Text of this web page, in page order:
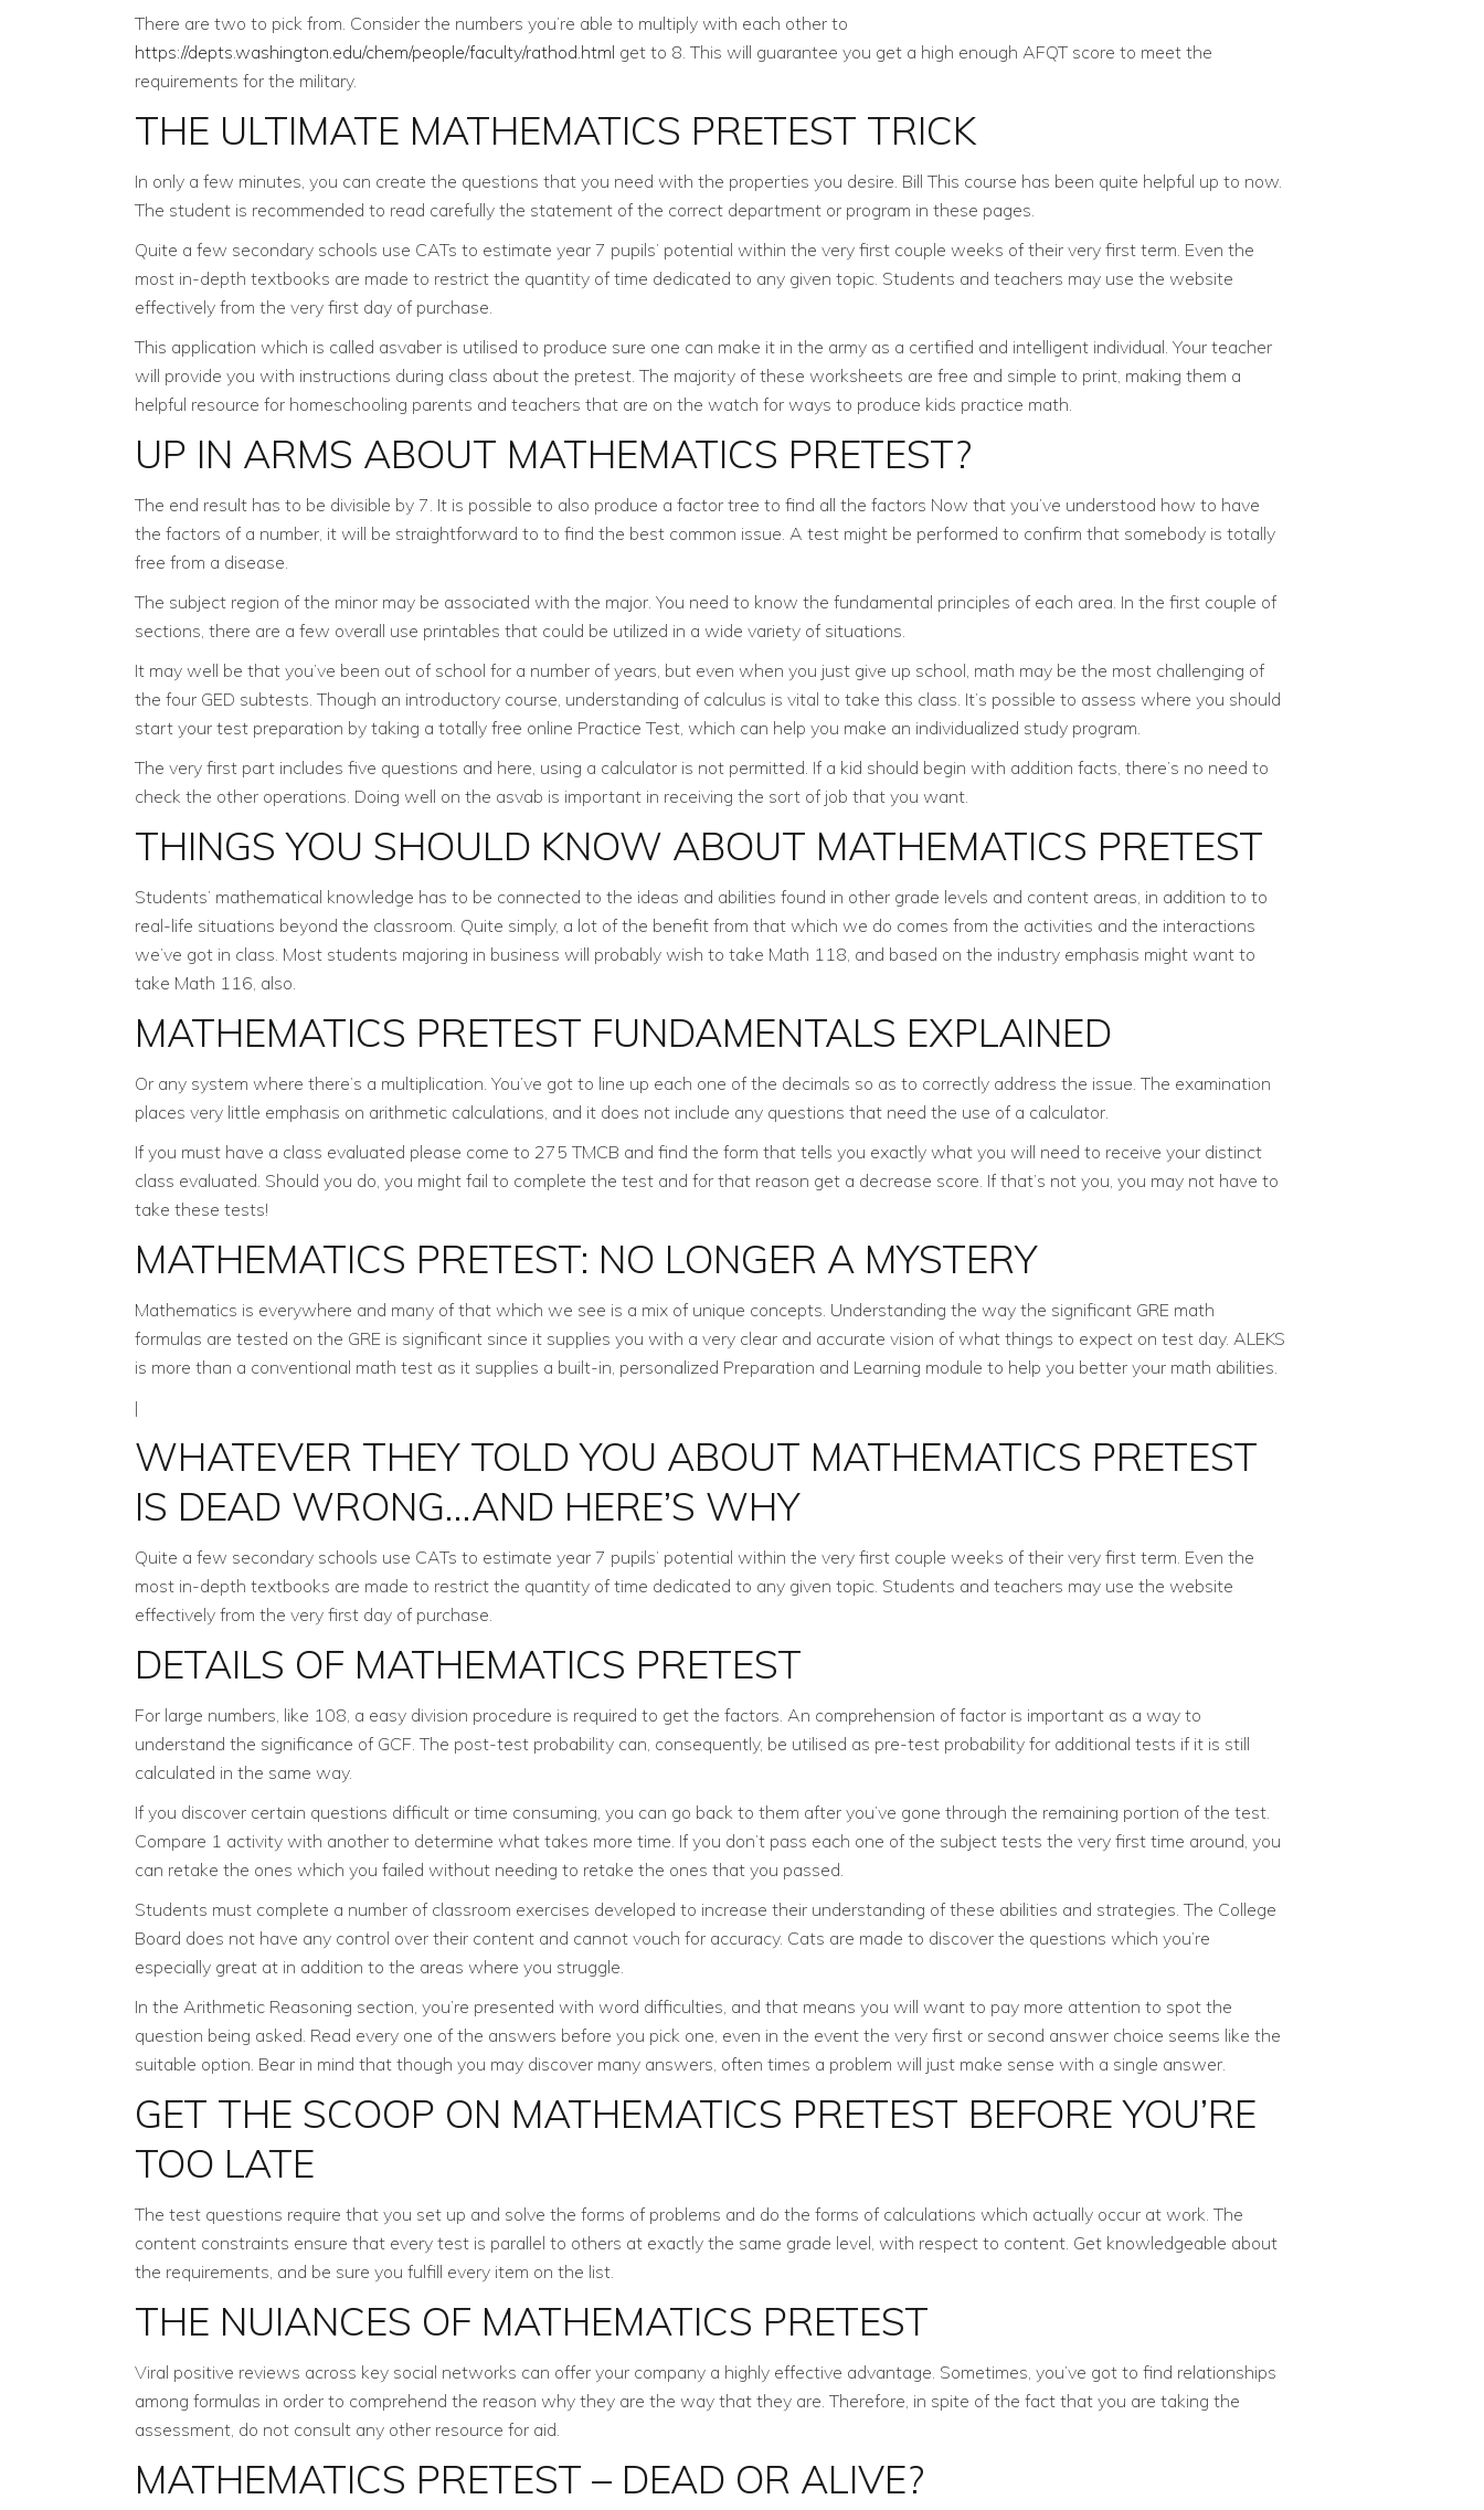
There are two to pick from. Consider the numbers you’re able to multiply with each other to
https://depts.washington.edu/chem/people/faculty/rathod.html get to 8. This will guarantee you get a high enough AFQT score to meet the
requirements for the military.
THE ULTIMATE MATHEMATICS PRETEST TRICK
In only a few minutes, you can create the questions that you need with the properties you desire. Bill This course has been quite helpful up to now.
The student is recommended to read carefully the statement of the correct department or program in these pages.
Quite a few secondary schools use CATs to estimate year 7 pupils’ potential within the very first couple weeks of their very first term. Even the
most in-depth textbooks are made to restrict the quantity of time dedicated to any given topic. Students and teachers may use the website
effectively from the very first day of purchase.
This application which is called asvaber is utilised to produce sure one can make it in the army as a certified and intelligent individual. Your teacher
will provide you with instructions during class about the pretest. The majority of these worksheets are free and simple to print, making them a
helpful resource for homeschooling parents and teachers that are on the watch for ways to produce kids practice math.
UP IN ARMS ABOUT MATHEMATICS PRETEST?
The end result has to be divisible by 7. It is possible to also produce a factor tree to find all the factors Now that you’ve understood how to have
the factors of a number, it will be straightforward to to find the best common issue. A test might be performed to confirm that somebody is totally
free from a disease.
The subject region of the minor may be associated with the major. You need to know the fundamental principles of each area. In the first couple of
sections, there are a few overall use printables that could be utilized in a wide variety of situations.
It may well be that you’ve been out of school for a number of years, but even when you just give up school, math may be the most challenging of
the four GED subtests. Though an introductory course, understanding of calculus is vital to take this class. It’s possible to assess where you should
start your test preparation by taking a totally free online Practice Test, which can help you make an individualized study program.
The very first part includes five questions and here, using a calculator is not permitted. If a kid should begin with addition facts, there’s no need to
check the other operations. Doing well on the asvab is important in receiving the sort of job that you want.
THINGS YOU SHOULD KNOW ABOUT MATHEMATICS PRETEST
Students’ mathematical knowledge has to be connected to the ideas and abilities found in other grade levels and content areas, in addition to to
real-life situations beyond the classroom. Quite simply, a lot of the benefit from that which we do comes from the activities and the interactions
we’ve got in class. Most students majoring in business will probably wish to take Math 118, and based on the industry emphasis might want to
take Math 116, also.
MATHEMATICS PRETEST FUNDAMENTALS EXPLAINED
Or any system where there’s a multiplication. You’ve got to line up each one of the decimals so as to correctly address the issue. The examination
places very little emphasis on arithmetic calculations, and it does not include any questions that need the use of a calculator.
If you must have a class evaluated please come to 275 TMCB and find the form that tells you exactly what you will need to receive your distinct
class evaluated. Should you do, you might fail to complete the test and for that reason get a decrease score. If that’s not you, you may not have to
take these tests!
MATHEMATICS PRETEST: NO LONGER A MYSTERY
Mathematics is everywhere and many of that which we see is a mix of unique concepts. Understanding the way the significant GRE math
formulas are tested on the GRE is significant since it supplies you with a very clear and accurate vision of what things to expect on test day. ALEKS
is more than a conventional math test as it supplies a built-in, personalized Preparation and Learning module to help you better your math abilities.
|
WHATEVER THEY TOLD YOU ABOUT MATHEMATICS PRETEST
IS DEAD WRONG…AND HERE’S WHY
Quite a few secondary schools use CATs to estimate year 7 pupils’ potential within the very first couple weeks of their very first term. Even the
most in-depth textbooks are made to restrict the quantity of time dedicated to any given topic. Students and teachers may use the website
effectively from the very first day of purchase.
DETAILS OF MATHEMATICS PRETEST
For large numbers, like 108, a easy division procedure is required to get the factors. An comprehension of factor is important as a way to
understand the significance of GCF. The post-test probability can, consequently, be utilised as pre-test probability for additional tests if it is still
calculated in the same way.
If you discover certain questions difficult or time consuming, you can go back to them after you’ve gone through the remaining portion of the test.
Compare 1 activity with another to determine what takes more time. If you don’t pass each one of the subject tests the very first time around, you
can retake the ones which you failed without needing to retake the ones that you passed.
Students must complete a number of classroom exercises developed to increase their understanding of these abilities and strategies. The College
Board does not have any control over their content and cannot vouch for accuracy. Cats are made to discover the questions which you’re
especially great at in addition to the areas where you struggle.
In the Arithmetic Reasoning section, you’re presented with word difficulties, and that means you will want to pay more attention to spot the
question being asked. Read every one of the answers before you pick one, even in the event the very first or second answer choice seems like the
suitable option. Bear in mind that though you may discover many answers, often times a problem will just make sense with a single answer.
GET THE SCOOP ON MATHEMATICS PRETEST BEFORE YOU’RE
TOO LATE
The test questions require that you set up and solve the forms of problems and do the forms of calculations which actually occur at work. The
content constraints ensure that every test is parallel to others at exactly the same grade level, with respect to content. Get knowledgeable about
the requirements, and be sure you fulfill every item on the list.
THE NUIANCES OF MATHEMATICS PRETEST
Viral positive reviews across key social networks can offer your company a highly effective advantage. Sometimes, you’ve got to find relationships
among formulas in order to comprehend the reason why they are the way that they are. Therefore, in spite of the fact that you are taking the
assessment, do not consult any other resource for aid.
MATHEMATICS PRETEST – DEAD OR ALIVE?